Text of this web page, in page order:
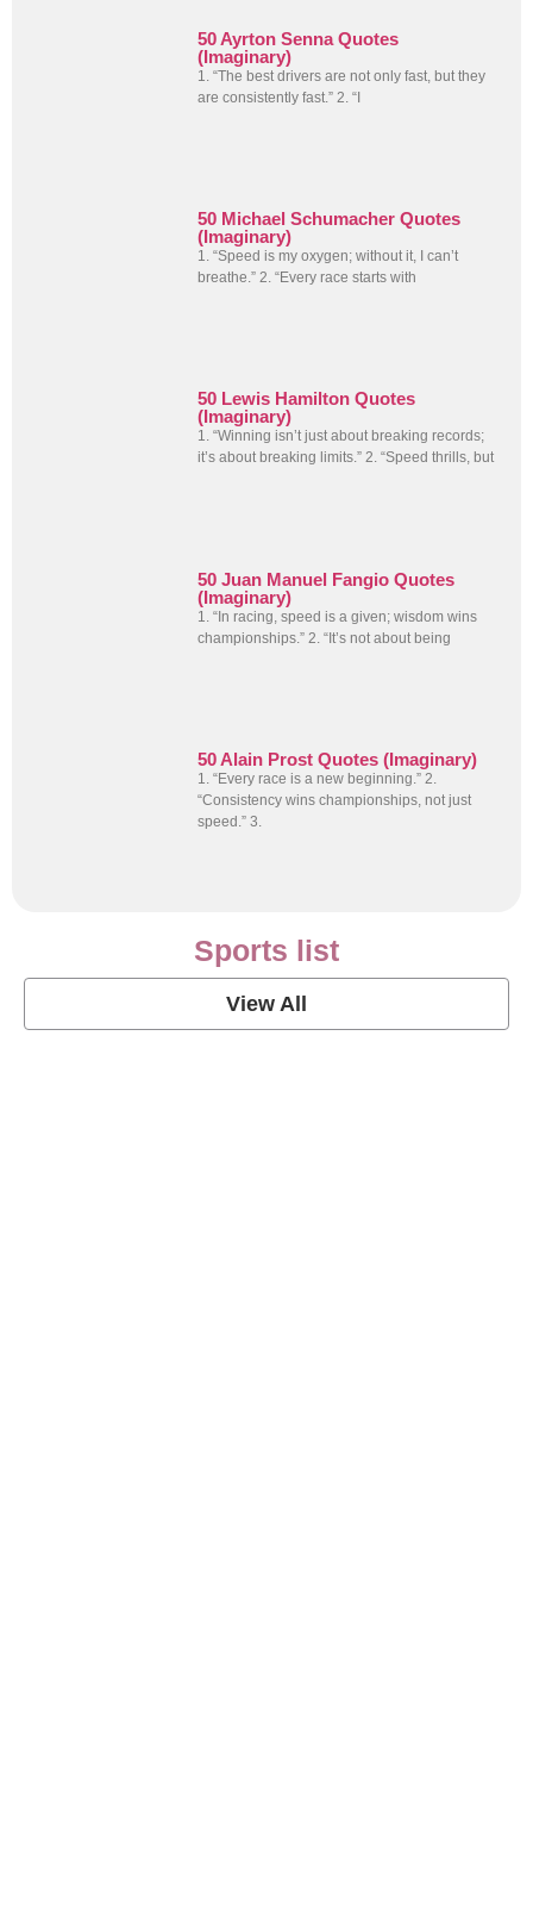
50 Ayrton Senna Quotes
(Imaginary)
1. “The best drivers are not only fast, but they
are consistently fast.” 2. “I
50 Michael Schumacher Quotes
(Imaginary)
1. “Speed is my oxygen; without it, I can’t
breathe.” 2. “Every race starts with
50 Lewis Hamilton Quotes
(Imaginary)
1. “Winning isn’t just about breaking records;
it’s about breaking limits.” 2. “Speed thrills, but
50 Juan Manuel Fangio Quotes
(Imaginary)
1. “In racing, speed is a given; wisdom wins
championships.” 2. “It’s not about being
50 Alain Prost Quotes (Imaginary)
1. “Every race is a new beginning.” 2.
“Consistency wins championships, not just
speed.” 3.
Sports list
View All